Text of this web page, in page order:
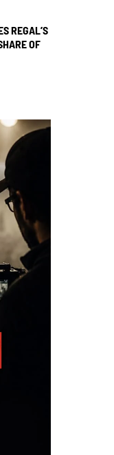
REGAL’S
OF